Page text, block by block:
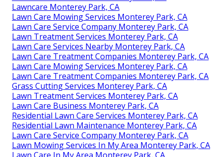
Lawncare Monterey Park, CA
Lawn Care Mowing Services Monterey Park, CA
Lawn Care Service Company Monterey Park, CA
Lawn Treatment Services Monterey Park, CA
Lawn Care Services Nearby Monterey Park, CA
Lawn Care Treatment Companies Monterey Park, CA
Lawn Care Mowing Services Monterey Park, CA
Lawn Care Treatment Companies Monterey Park, CA
Grass Cutting Services Monterey Park, CA
Lawn Treatment Services Monterey Park, CA
Lawn Care Business Monterey Park, CA
Residential Lawn Care Services Monterey Park, CA
Residential Lawn Maintenance Monterey Park, CA
Lawn Care Service Company Monterey Park, CA
Lawn Mowing Services In My Area Monterey Park, CA